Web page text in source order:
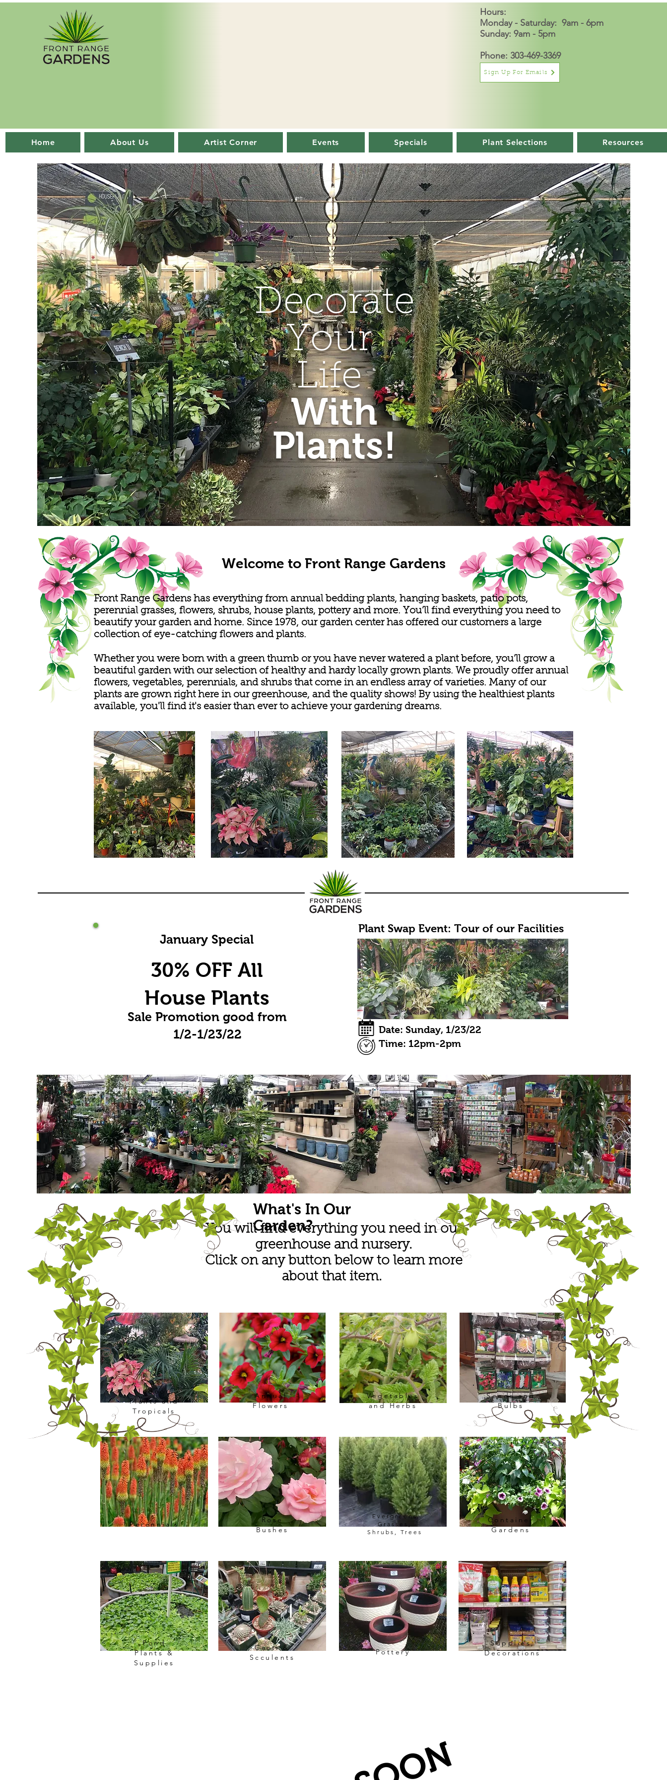
Hours:
Monday - Saturday: 9am - 6pm
Sunday: 9am - 5pm
Phone: 303-469-3369
Sign Up For Emails
Home About Us Artist Corner Events Specials Plant Selections Resources
Decorate
Your
Life
With
Plants!
Front Range Gardens has everything from annual bedding plants, hanging baskets, patio pots,
perennial grasses, flowers, shrubs, house plants, pottery and more. You’ll find everything you need to
beautify your garden and home. Since 1978, our garden center has offered our customers a large
collection of eye-catching flowers and plants.
Whether you were born with a green thumb or you have never watered a plant before, you’ll grow a
beautiful garden with our selection of healthy and hardy locally grown plants. We proudly offer annual
flowers, vegetables, perennials, and shrubs that come in an endless array of varieties. Many of our
plants are grown right here in our greenhouse, and the quality shows! By using the healthiest plants
available, you'll find it's easier than ever to achieve your gardening dreams.
January Special
30% OFF All
House Plants
Sale Promotion good from
1/2-1/23/22
Date: Sunday, 1/23/22
Time: 12pm-2pm
Plant Swap Event: Tour of our Facilities
Welcome to Front Range Gardens
What's In Our
Garden?
You will find everything you need in our
greenhouse and nursery.
Click on any button below to learn more
about that item.
Indoor
Plants and
Tropicals
Annual
Flowers
Vegetables
and Herbs
Seeds and
Bulbs
Perennials
Rose
Bushes
Evergreens
Grasses,
Shrubs, Trees
Container
Gardens
Pond
Plants &
Supplies
Cacti &
Scculents
Pottery
Supplies,
Decorations